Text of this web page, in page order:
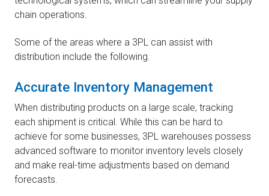
chain operations.
Some of the areas where a 3PL can assist with
distribution include the following.
Accurate Inventory Management
When distributing products on a large scale, tracking
each shipment is critical. While this can be hard to
achieve for some businesses, 3PL warehouses possess
advanced software to monitor inventory levels closely
and make real-time adjustments based on demand
forecasts.